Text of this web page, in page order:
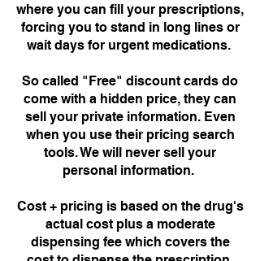
where you can fill your prescriptions,
forcing you to stand in long lines or
wait days for urgent medications.
So called "Free" discount cards do
come with a hidden price, they can
sell your private information. Even
when you use their pricing search
tools. We will never sell your
personal information.
Cost + pricing is based on the drug's
actual cost plus a moderate
dispensing fee which covers the